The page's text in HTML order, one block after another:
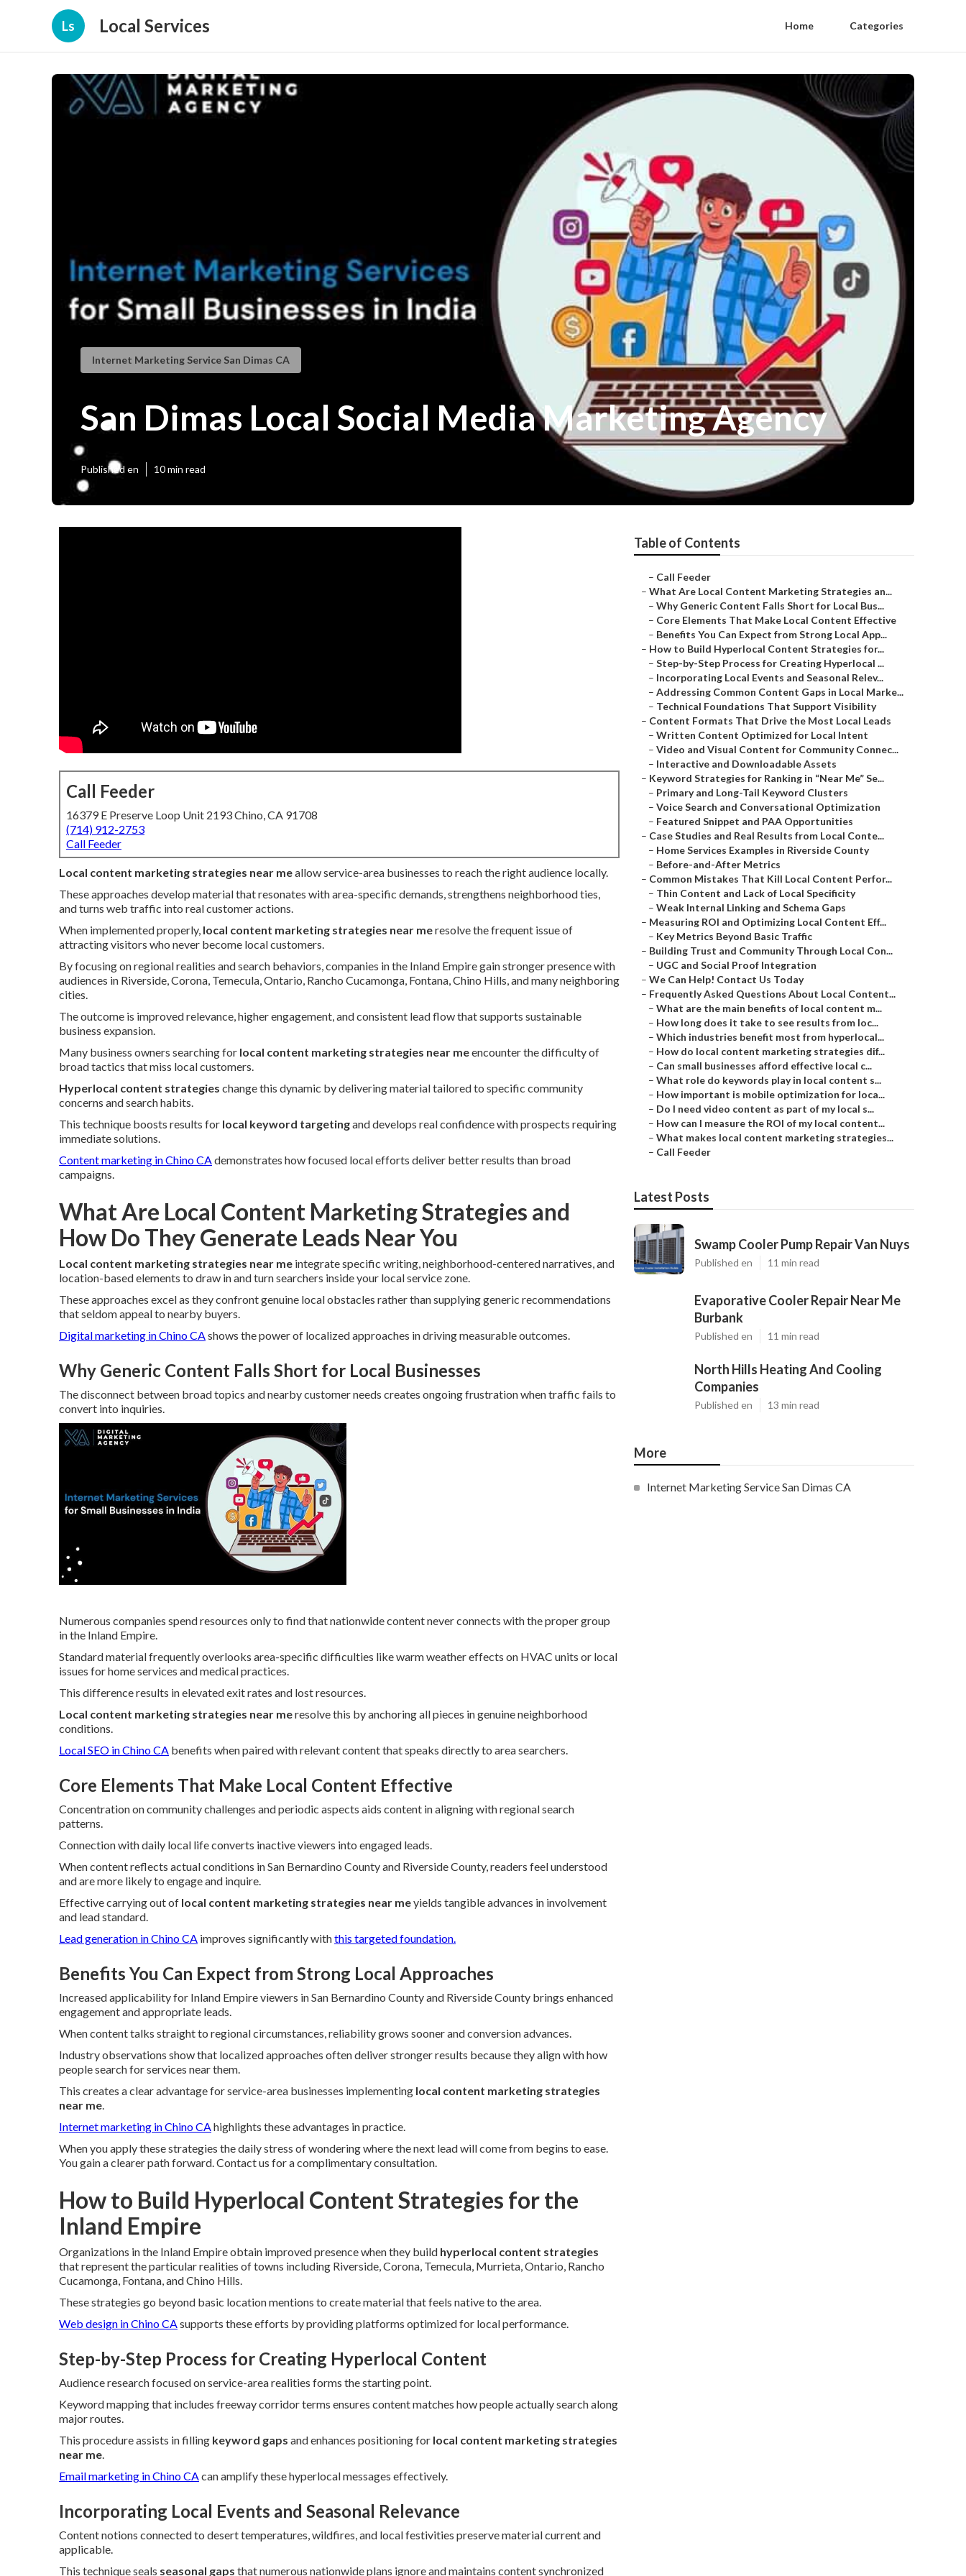
Ls Local Services Home Categories
Internet Marketing Service San Dimas CA
San Dimas Local Social Media Marketing Agency
Published en 10 min read
Call Feeder
16379 E Preserve Loop Unit 2193 Chino, CA 91708
(714) 912-2753
Call Feeder
Local content marketing strategies near meallow service-area businesses to reach the right audience locally.
These approaches develop material that resonates with area-specific demands, strengthens neighborhood ties,
and turns web traffic into real customer actions.
When implemented properly, local content marketing strategies near meresolve the frequent issue of
attracting visitors who never become local customers.
By focusing on regional realities and search behaviors, companies in the Inland Empire gain stronger presence with
audiences in Riverside, Corona, Temecula, Ontario, Rancho Cucamonga, Fontana, Chino Hills, and many neighboring
cities.
The outcome is improved relevance, higher engagement, and consistent lead flow that supports sustainable
business expansion.
Many business owners searching for local content marketing strategies near meencounter the difficulty of
broad tactics that miss local customers.
Hyperlocal content strategies change this dynamic by delivering material tailored to specific community
concerns and search habits.
This technique boosts results for local keyword targetingand develops real confidence with prospects requiring
immediate solutions.
Content marketing in Chino CAdemonstrates how focused local efforts deliver better results than broad
campaigns.
What Are Local Content Marketing Strategies and
How Do They Generate Leads Near You
Local content marketing strategies near me integrate specific writing, neighborhood-centered narratives, and
location-based elements to draw in and turn searchers inside your local service zone.
These approaches excel as they confront genuine local obstacles rather than supplying generic recommendations
that seldom appeal to nearby buyers.
Digital marketing in Chino CAshows the power of localized approaches in driving measurable outcomes.
Why Generic Content Falls Short for Local Businesses
The disconnect between broad topics and nearby customer needs creates ongoing frustration when traffic fails to
convert into inquiries.
Numerous companies spend resources only to find that nationwide content never connects with the proper group
in the Inland Empire.
Standard material frequently overlooks area-specific difficulties like warm weather effects on HVAC units or local
issues for home services and medical practices.
This difference results in elevated exit rates and lost resources.
Local content marketing strategies near meresolve this by anchoring all pieces in genuine neighborhood
conditions.
Local SEO in Chino CA benefits when paired with relevant content that speaks directly to area searchers.
Core Elements That Make Local Content Effective
Concentration on community challenges and periodic aspects aids content in aligning with regional search
patterns.
Connection with daily local life converts inactive viewers into engaged leads.
When content reflects actual conditions in San Bernardino County and Riverside County, readers feel understood
and are more likely to engage and inquire.
Effective carrying out of local content marketing strategies near meyields tangible advances in involvement
and lead standard.
Lead generation in Chino CA improves significantly withthis targeted foundation.
Benefits You Can Expect from Strong Local Approaches
Increased applicability for Inland Empire viewers in San Bernardino County and Riverside County brings enhanced
engagement and appropriate leads.
When content talks straight to regional circumstances, reliability grows sooner and conversion advances.
Industry observations show that localized approaches often deliver stronger results because they align with how
people search for services near them.
This creates a clear advantage for service-area businesses implementing local content marketing strategies
near me.
Internet marketing in Chino CAhighlights these advantages in practice.
When you apply these strategies the daily stress of wondering where the next lead will come from begins to ease.
You gain a clearer path forward. Contact us for a complimentary consultation.
How to Build Hyperlocal Content Strategies for the
Inland Empire
Organizations in the Inland Empire obtain improved presence when they build hyperlocal content strategies
that represent the particular realities of towns including Riverside, Corona, Temecula, Murrieta, Ontario, Rancho
Cucamonga, Fontana, and Chino Hills.
These strategies go beyond basic location mentions to create material that feels native to the area.
Web design in Chino CAsupports these efforts by providing platforms optimized for local performance.
Step-by-Step Process for Creating Hyperlocal Content
Audience research focused on service-area realities forms the starting point.
Keyword mapping that includes freeway corridor terms ensures content matches how people actually search along
major routes.
This procedure assists in filling keyword gaps and enhances positioning for local content marketing strategies
near me.
Email marketing in Chino CAcan amplify these hyperlocal messages effectively.
Incorporating Local Events and Seasonal Relevance
Content notions connected to desert temperatures, wildfires, and local festivities preserve material current and
applicable.
This technique seals seasonal gaps that numerous nationwide plans ignore and maintains content synchronized
Table of Contents
– Call Feeder
– What Are Local Content Marketing Strategies an...
– Why Generic Content Falls Short for Local Bus...
– Core Elements That Make Local Content Effective
– Benefits You Can Expect from Strong Local App...
– How to Build Hyperlocal Content Strategies for...
– Step-by-Step Process for Creating Hyperlocal ...
– Incorporating Local Events and Seasonal Relev...
– Addressing Common Content Gaps in Local Marke...
– Technical Foundations That Support Visibility
– Content Formats That Drive the Most Local Leads
– Written Content Optimized for Local Intent
– Video and Visual Content for Community Connec...
– Interactive and Downloadable Assets
– Keyword Strategies for Ranking in “Near Me” Se...
– Primary and Long-Tail Keyword Clusters
– Voice Search and Conversational Optimization
– Featured Snippet and PAA Opportunities
– Case Studies and Real Results from Local Conte...
– Home Services Examples in Riverside County
– Before-and-After Metrics
– Common Mistakes That Kill Local Content Perfor...
– Thin Content and Lack of Local Specificity
– Weak Internal Linking and Schema Gaps
– Measuring ROI and Optimizing Local Content Eff...
– Key Metrics Beyond Basic Traffic
– Building Trust and Community Through Local Con...
– UGC and Social Proof Integration
– We Can Help! Contact Us Today
– Frequently Asked Questions About Local Content...
– What are the main benefits of local content m...
– How long does it take to see results from loc...
– Which industries benefit most from hyperlocal...
– How do local content marketing strategies dif...
– Can small businesses afford effective local c...
– What role do keywords play in local content s...
– How important is mobile optimization for loca...
– Do I need video content as part of my local s...
– How can I measure the ROI of my local content...
– What makes local content marketing strategies...
– Call Feeder
Latest Posts
Swamp Cooler Pump Repair Van Nuys
Published en 11 min read
Evaporative Cooler Repair Near Me
Burbank
Published en 11 min read
North Hills Heating And Cooling
Companies
Published en 13 min read
More
Internet Marketing Service San Dimas CA